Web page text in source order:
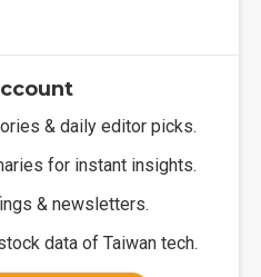
& daily editor picks.
for instant insights.
& newsletters.
data of Taiwan tech.